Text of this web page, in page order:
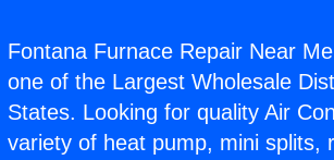
Fontana Furnace Repair Near
one of the Largest Wholesale
States. Looking for quality Air
variety of heat pump, mini splits,